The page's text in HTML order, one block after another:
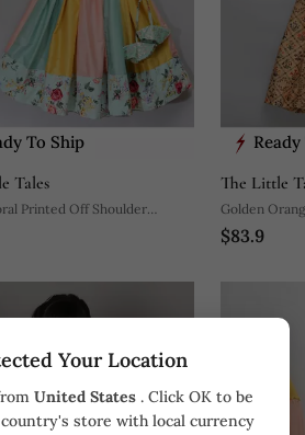
Your Location
United States . Click OK to be
store with local currency
To Ship
Tales
Printed Off Shoulder
The Little
Golden
$83.9